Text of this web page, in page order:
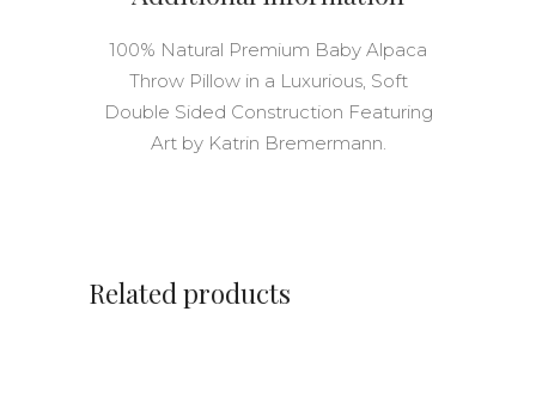
100% Natural Premium Baby Alpaca
Throw Pillow in a Luxurious, Soft
Double Sided Construction Featuring
Art by Katrin Bremermann.
Related products